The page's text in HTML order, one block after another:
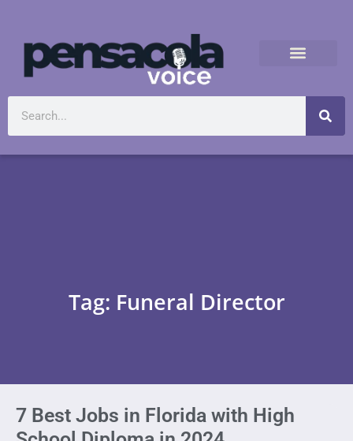
Tag: Funeral Director
7 Best Jobs in Florida with High